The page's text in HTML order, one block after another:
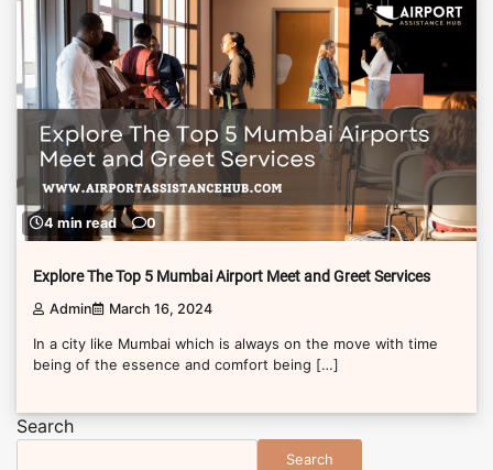
4 min read 0
Explore The Top 5 Mumbai Airport Meet and Greet Services
Admin March 16, 2024
In a city like Mumbai which is always on the move with time
being of the essence and comfort being […]
Search
Search